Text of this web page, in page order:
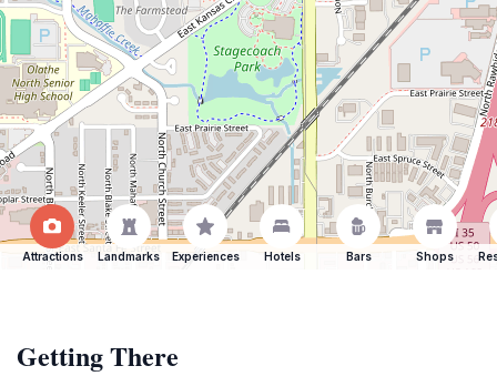
Attractions Landmarks Experiences Hotels Bars Shops
Getting There